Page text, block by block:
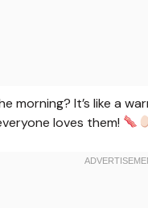
morning? It’s like a
loves them!